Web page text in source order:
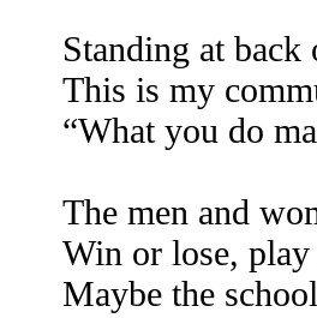
Standing at
This is my
“What you do
The men and
Win or lose,
Maybe the